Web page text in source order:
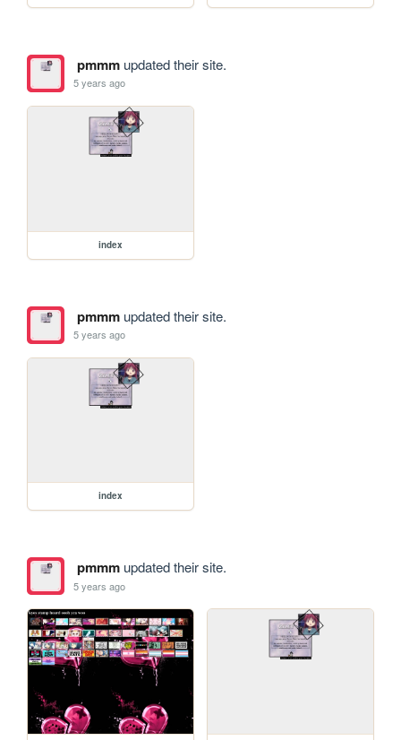
pmmmupdated their site.
5 years ago
index
pmmmupdated their site.
5 years ago
index
pmmmupdated their site.
5 years ago